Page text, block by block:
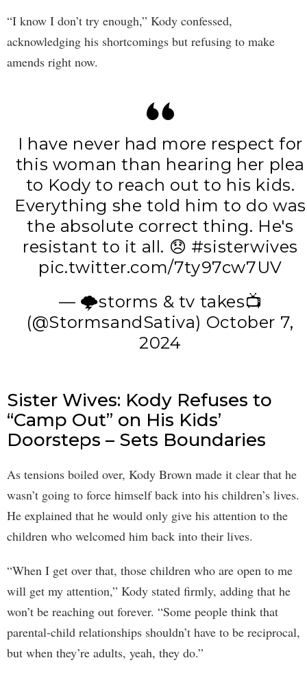
“I know I don’t try enough,” Kody confessed,
acknowledging his shortcomings but refusing to make
amends right now.
I have never had more respect for
this woman than hearing her plea
to Kody to reach out to his kids.
Everything she told him to do was
the absolute correct thing. He's
resistant to it all. 😞 #sisterwives
pic.twitter.com/7ty97cw7UV
— 🌩️storms & tv takes📺
(@StormsandSativa) October 7,
2024
Sister Wives: Kody Refuses to
“Camp Out” on His Kids’
Doorsteps – Sets Boundaries
As tensions boiled over, Kody Brown made it clear that he
wasn’t going to force himself back into his children’s lives.
He explained that he would only give his attention to the
children who welcomed him back into their lives.
“When I get over that, those children who are open to me
will get my attention,” Kody stated firmly, adding that he
won’t be reaching out forever. “Some people think that
parental-child relationships shouldn’t have to be reciprocal,
but when they’re adults, yeah, they do.”